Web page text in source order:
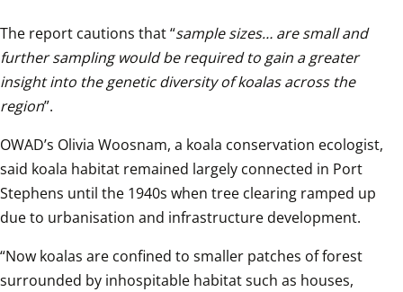
The report cautions that “sample sizes… are small and
further sampling would be required to gain a greater
insight into the genetic diversity of koalas across the
region”.
OWAD’s Olivia Woosnam, a koala conservation ecologist,
said koala habitat remained largely connected in Port
Stephens until the 1940s when tree clearing ramped up
due to urbanisation and infrastructure development.
“Now koalas are confined to smaller patches of forest
surrounded by inhospitable habitat such as houses,